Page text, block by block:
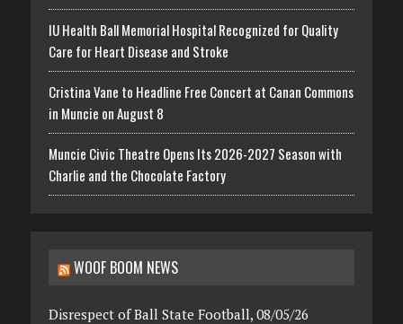
IU Health Ball Memorial Hospital Recognized for Quality
Care for Heart Disease and Stroke
Cristina Vane to Headline Free Concert at Canan Commons
in Muncie on August 8
Muncie Civic Theatre Opens Its 2026-2027 Season with
Charlie and the Chocolate Factory
WOOF BOOM NEWS
Disrespect of Ball State Football, 08/05/26